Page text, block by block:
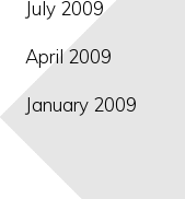
July 2009
April 2009
January 2009